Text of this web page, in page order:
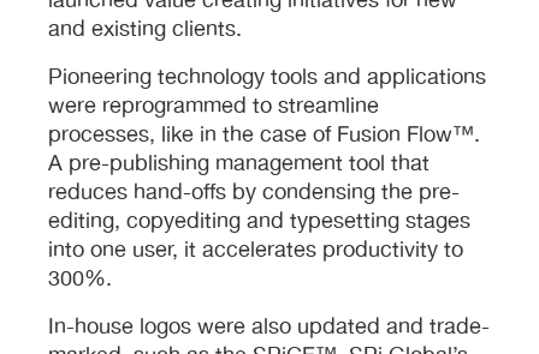
and existing clients.
Pioneering technology tools and applications
were reprogrammed to streamline
processes, like in the case of Fusion Flow™.
A pre-publishing management tool that
reduces hand-offs by condensing the pre-
editing, copyediting and typesetting stages
into one user, it accelerates productivity to
300%.
In-house logos were also updated and trade-